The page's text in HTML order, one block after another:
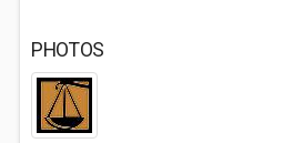
PHOTOS